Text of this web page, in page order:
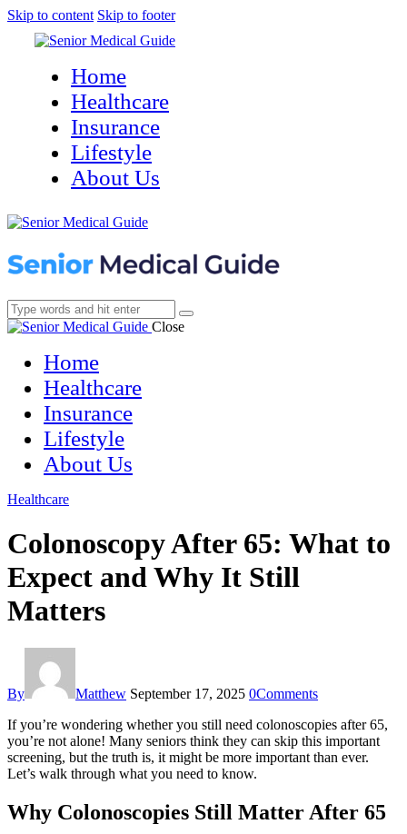
Skip to content Skip to footer
Home
Healthcare
Insurance
Lifestyle
About Us
Close
Home
Healthcare
Insurance
Lifestyle
About Us
Healthcare
Colonoscopy After 65: What to
Expect and Why It Still
Matters
By Matthew September 17, 2025 0Comments
If you’re wondering whether you still need colonoscopies after 65,
you’re not alone! Many seniors think they can skip this important
screening, but the truth is, it might be more important than ever.
Let’s walk through what you need to know.
Why Colonoscopies Still Matter After 65